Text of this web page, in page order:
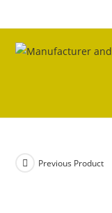
Previous Product